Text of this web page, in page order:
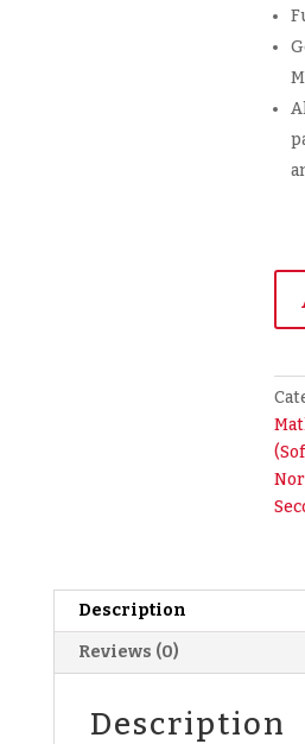
2
G1
NT
Description
Reviews (0)
Description